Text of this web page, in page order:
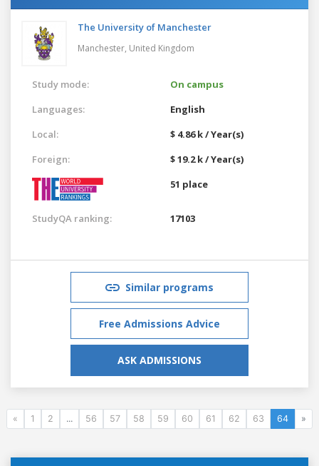
The University of Manchester
Manchester, United Kingdom
Study mode:
On campus
Languages:
English
Local:
$ 4.86 k / Year(s)
Foreign:
$ 19.2 k / Year(s)
51 place
StudyQA ranking: 17103
Similar programs
Free Admissions Advice
ASK ADMISSIONS
« 1 2 ... 56 57 58 59 60 61 62 63 64 »